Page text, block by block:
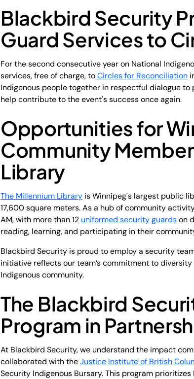
Blackbird Security
Guard Services to
For the second consecutive year on National
services, free of charge, toCircles for Reconciliation
Indigenous people together in respectful dialogue
help contribute to the event's success once again.
Opportunities for
Community
Library
The Millennium Library is Winnipeg's largest public
17,600 square meters. As a hub of community
AM, with more than 12 uniformed security guardson
reading, learning, and participating in their
Blackbird Security is proud to employ a security
initiative reflects our team’s commitment to
Indigenous community.
The Blackbird
Program in
At Blackbird Security, we understand the impact
collaborated with theJustice Institute of British
Security Indigenous Bursary. This program